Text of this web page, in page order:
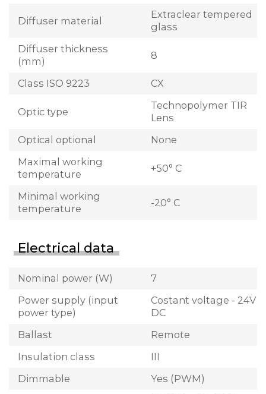
Diffuser material
Extraclear tempered
glass
Diffuser thickness
(mm)
8
Class ISO 9223 CX
Optic type
Technopolymer TIR
Lens
Optical optional
None
Maximal working
temperature
+50° C
Minimal working
temperature
-20° C
Electrical data
Nominal power (W)
7
Power supply (input
power type)
Costant voltage - 24V
DC
Ballast
Remote
Insulation class
III
Dimmable
Yes (PWM)